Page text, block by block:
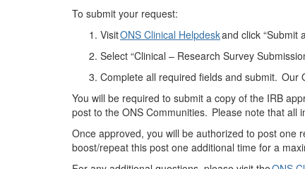
To submit your request:
VisitONS Clinical Helpdeskand click “Submit
Select “Clinical – Research Survey
Complete all required fields and submit. Our
You will be required to submit a copy of the IRB
post to the ONS Communities. Please note that all
Once approved, you will be authorized to post one
boost/repeat this post one additional time for a